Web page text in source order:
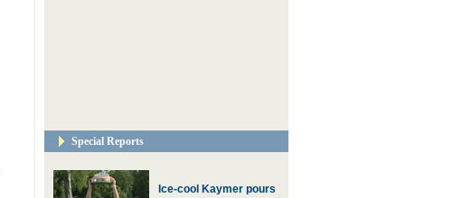
Special Reports
Ice-cool Kaymer pours